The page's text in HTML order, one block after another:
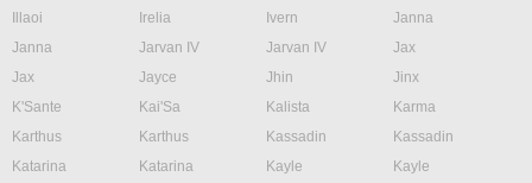
Illaoi
Irelia Ivern
Janna
Janna
Jarvan IV Jarvan IV
Jax
Jax
Jayce Jhin
Jinx
K'Sante
Kai'Sa Kalista
Karma
Karthus
Karthus Kassadin
Kassadin
Katarina
Katarina Kayle
Kayle